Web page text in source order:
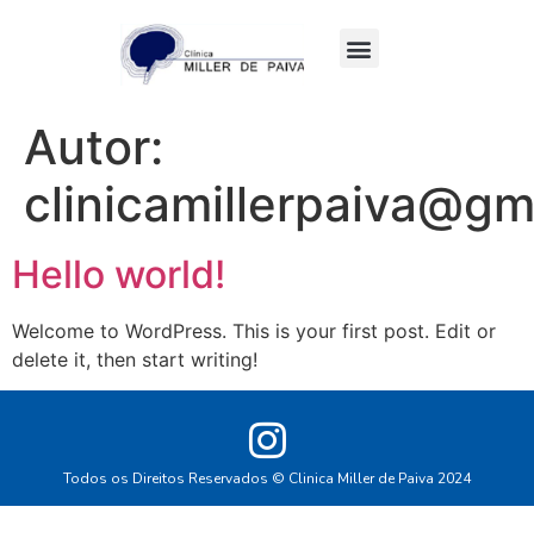
Autor:
Hello world!
Welcome to WordPress. This is your first post. Edit or
delete it, then start writing!
Todos os Direitos Reservados © Clinica Miller de Paiva 2024